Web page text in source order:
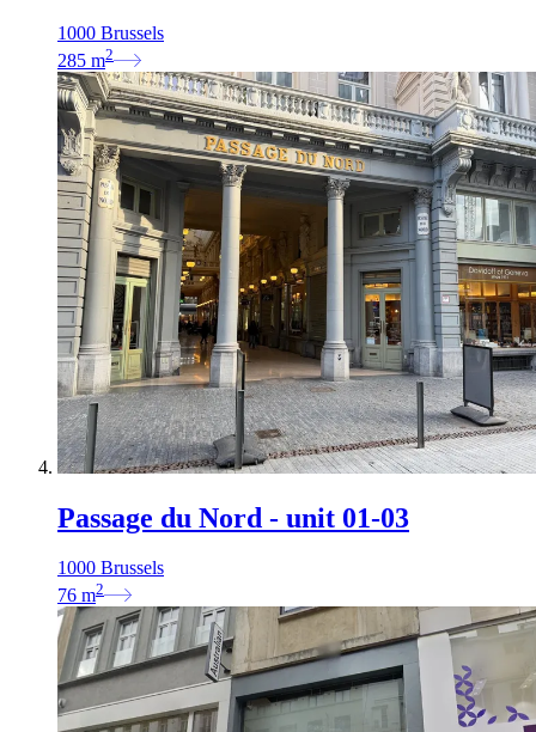
1000 Brussels
285 m2
Passage du Nord - unit 01-03
1000 Brussels
76 m2